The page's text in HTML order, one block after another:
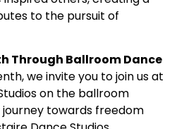
to the pursuit of
Through Ballroom Dance
we invite you to join us at
on the ballroom
towards freedom